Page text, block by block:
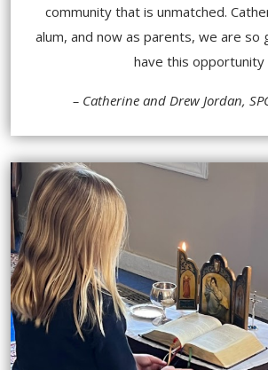
community that is unmatched.
alum, and now as parents, we are so
have this opportunity
– Catherine and Drew Jordan,